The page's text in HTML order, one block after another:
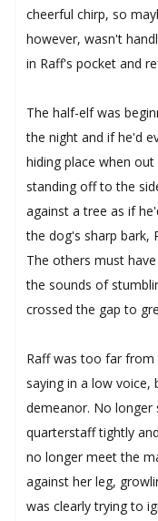
cheerful chirp, so
however, wasn't
in Raff's pocket and
The half-elf was
the night and if he'd
hiding place when
standing off to the
against a tree as if
the dog's sharp bark,
The others must
the sounds of
crossed the gap to
Raff was too far
saying in a low voice,
demeanor. No longer
quarterstaff tightly
no longer meet the
against her leg,
was clearly trying to